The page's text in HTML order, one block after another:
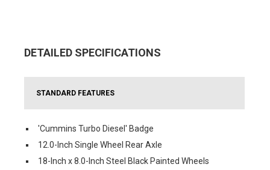
DETAILED SPECIFICATIONS
STANDARD FEATURES
'Cummins Turbo Diesel' Badge
12.0-Inch Single Wheel Rear Axle
18-Inch x 8.0-Inch Steel Black Painted Wheels